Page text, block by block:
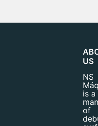
US
NS
is a
of